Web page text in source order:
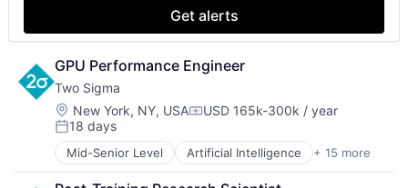
Video Technology
Get alerts
GPU Performance Engineer
Two Sigma
Location:
New York, NY, USACompensation:
USD 165k-300k / year
Posted:
18 days
Mid-Senior Level Artificial Intelligence + 15 more
Artificial Intelligence (AI)
Big Data